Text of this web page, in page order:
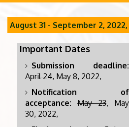
August 31 - September 2,
Important Dates
Submission deadline:
April 24, May 8, 2022,
Notification of
acceptance: May 23, May
30, 2022,